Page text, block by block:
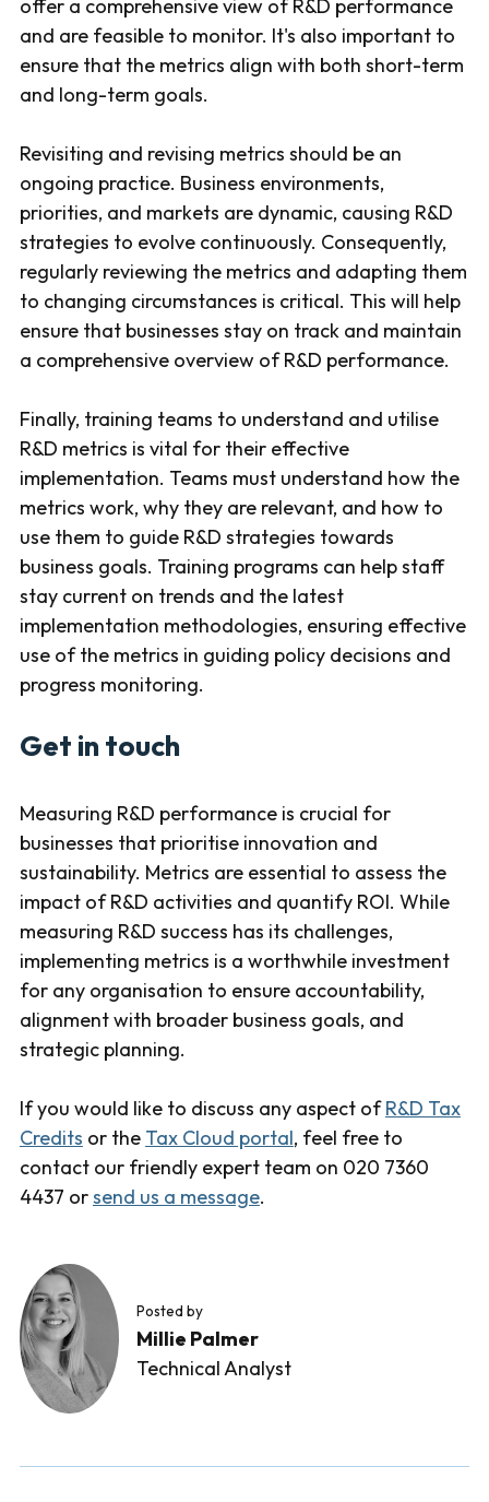
offer a comprehensive view of R&D performance
and are feasible to monitor. It's also important to
ensure that the metrics align with both short-term
and long-term goals.
Revisiting and revising metrics should be an
ongoing practice. Business environments,
priorities, and markets are dynamic, causing R&D
strategies to evolve continuously. Consequently,
regularly reviewing the metrics and adapting them
to changing circumstances is critical. This will help
ensure that businesses stay on track and maintain
a comprehensive overview of R&D performance.
Finally, training teams to understand and utilise
R&D metrics is vital for their effective
implementation. Teams must understand how the
metrics work, why they are relevant, and how to
use them to guide R&D strategies towards
business goals. Training programs can help staff
stay current on trends and the latest
implementation methodologies, ensuring effective
use of the metrics in guiding policy decisions and
progress monitoring.
Get in touch
Measuring R&D performance is crucial for
businesses that prioritise innovation and
sustainability. Metrics are essential to assess the
impact of R&D activities and quantify ROI. While
measuring R&D success has its challenges,
implementing metrics is a worthwhile investment
for any organisation to ensure accountability,
alignment with broader business goals, and
strategic planning.
If you would like to discuss any aspect ofR&D Tax
Credits or the Tax Cloud portal, feel free to
contact our friendly expert team on 020 7360
4437 orsend us a message.
Posted by
Millie Palmer
Technical Analyst